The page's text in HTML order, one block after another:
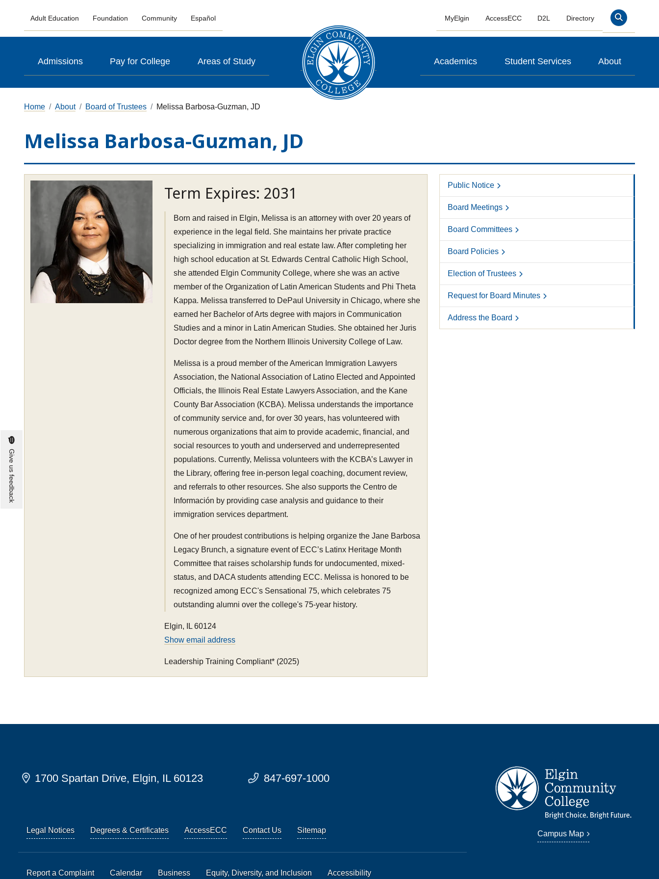
Adult Education Foundation Community Español MyElgin AccessECC D2L Directory Search
Admissions Pay for College Areas of Study Academics Student Services About
Home About Board of Trustees Melissa Barbosa-Guzman, JD
Melissa Barbosa-Guzman, JD
Term Expires: 2031
Born and raised in Elgin, Melissa is an attorney with over 20 years of
experience in the legal field. She maintains her private practice
specializing in immigration and real estate law. After completing her
high school education at St. Edwards Central Catholic High School,
she attended Elgin Community College, where she was an active
member of the Organization of Latin American Students and Phi Theta
Kappa. Melissa transferred to DePaul University in Chicago, where she
earned her Bachelor of Arts degree with majors in Communication
Studies and a minor in Latin American Studies. She obtained her Juris
Doctor degree from the Northern Illinois University College of Law.
Melissa is a proud member of the American Immigration Lawyers
Association, the National Association of Latino Elected and Appointed
Officials, the Illinois Real Estate Lawyers Association, and the Kane
County Bar Association (KCBA). Melissa understands the importance
of community service and, for over 30 years, has volunteered with
numerous organizations that aim to provide academic, financial, and
social resources to youth and underserved and underrepresented
populations. Currently, Melissa volunteers with the KCBA’s Lawyer in
the Library, offering free in-person legal coaching, document review,
and referrals to other resources. She also supports the Centro de
Información by providing case analysis and guidance to their
immigration services department.
One of her proudest contributions is helping organize the Jane Barbosa
Legacy Brunch, a signature event of ECC’s Latinx Heritage Month
Committee that raises scholarship funds for undocumented, mixed-
status, and DACA students attending ECC. Melissa is honored to be
recognized among ECC's Sensational 75, which celebrates 75
outstanding alumni over the college's 75-year history.
Elgin, IL 60124
Show email address
Leadership Training Compliant* (2025)
Public Notice
Board Meetings
Board Committees
Board Policies
Election of Trustees
Request for Board Minutes
Address the Board
1700 Spartan Drive, Elgin, IL 60123 847-697-1000
Legal Notices Degrees & Certificates AccessECC Contact Us Sitemap
Report a Complaint Calendar Business Equity, Diversity, and Inclusion Accessibility
Campus Map
Give us feedback